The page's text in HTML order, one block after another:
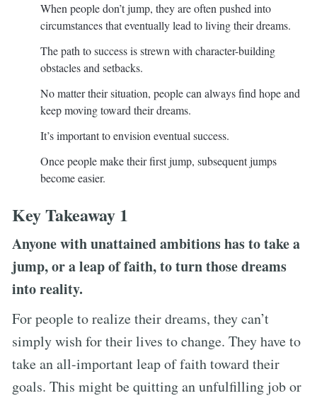
When people don’t jump, they are often pushed into
circumstances that eventually lead to living their dreams.
The path to success is strewn with character-building
obstacles and setbacks.
No matter their situation, people can always find hope and
keep moving toward their dreams.
It’s important to envision eventual success.
Once people make their first jump, subsequent jumps
become easier.
Key Takeaway 1
Anyone with unattained ambitions has to take a
jump, or a leap of faith, to turn those dreams
into reality.
For people to realize their dreams, they can’t
simply wish for their lives to change. They have to
take an all-important leap of faith toward their
goals. This might be quitting an unfulfilling job or